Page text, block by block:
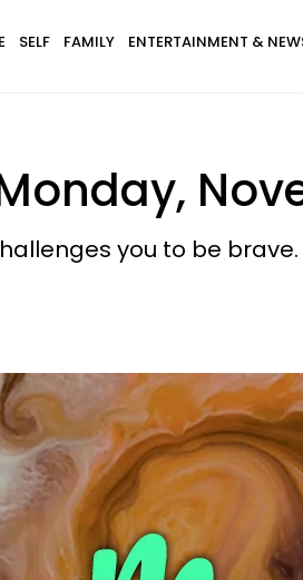
SELF FAMILY ENTERTAINMENT &
you to be brave.